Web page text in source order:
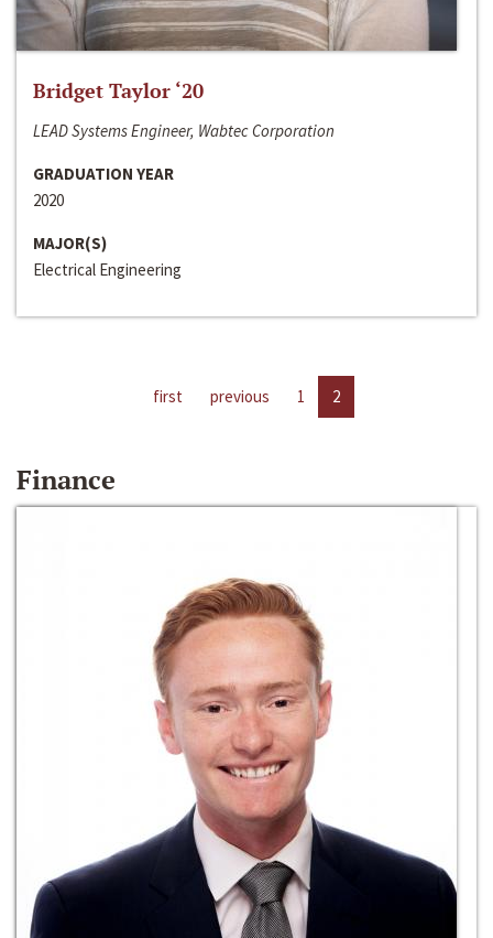
Bridget Taylor ‘20
LEAD Systems Engineer, Wabtec Corporation
GRADUATION YEAR
2020
MAJOR(S)
Electrical Engineering
first previous 1 2
Finance